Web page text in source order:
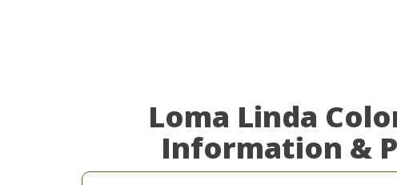
Loma Linda
Information &